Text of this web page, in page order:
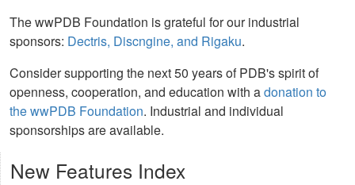
The wwPDB Foundation is grateful for our industrial
sponsors: Dectris, Discngine, and Rigaku.
Consider supporting the next 50 years of PDB's spirit of
openness, cooperation, and education with adonation to
the wwPDB Foundation. Industrial and individual
sponsorships are available.
New Features Index